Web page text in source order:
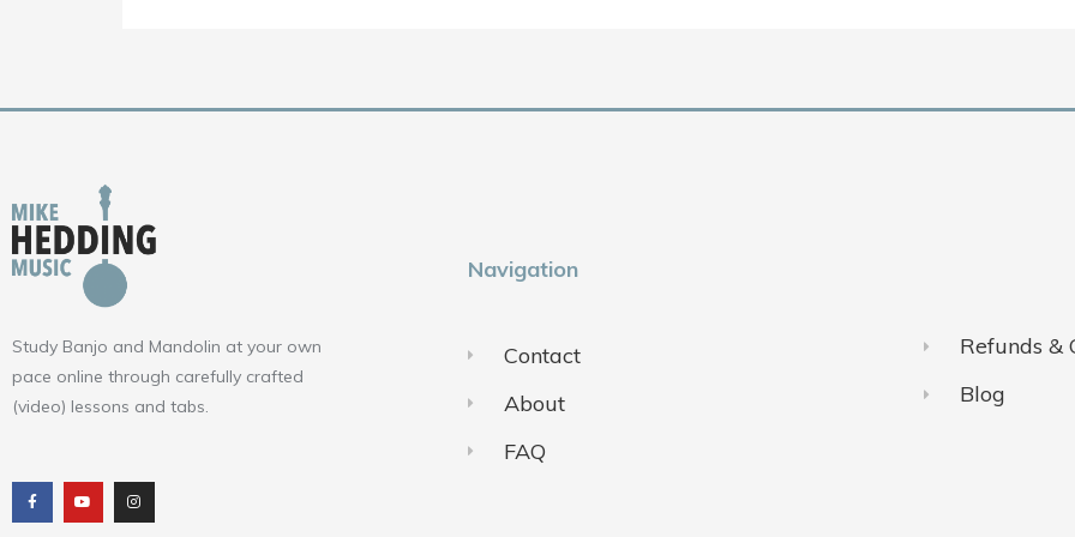
Study Banjo and Mandolin at your own
pace online through carefully crafted
(video) lessons and tabs.
c
e
b
o
u
t
u
b
s
t
a
g
Navigation
Contact
About
FAQ
Refunds &
Blog